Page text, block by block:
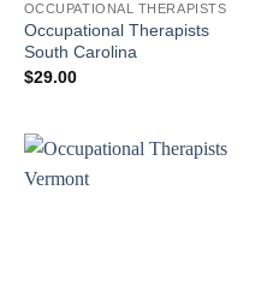
OCCUPATIONAL THERAPISTS
Occupational Therapists
South Carolina
$29.00